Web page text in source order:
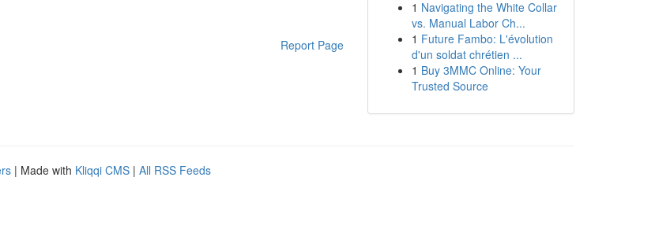
Report Page
1 Navigating the White Collar
vs. Manual Labor Ch...
1 Future Fambo: L'évolution
d'un soldat chrétien ...
1 Buy 3MMC Online: Your
Trusted Source
| Made with Kliqqi CMS | All RSS Feeds